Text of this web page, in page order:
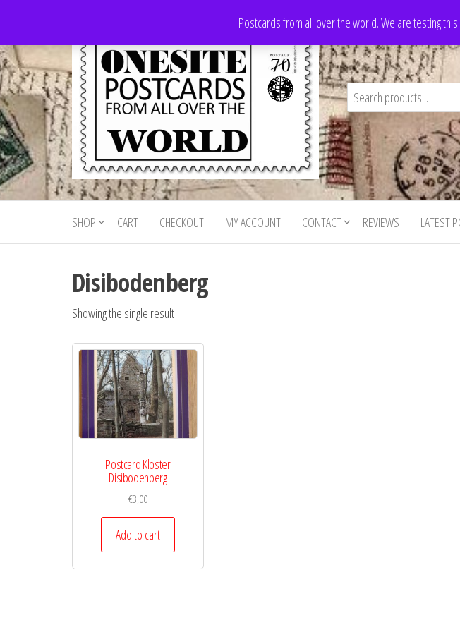
the
content
Postcards from all over the world. We are testing this
Onesite
Postcards
For Sale
Postcards
for sale
from all
world
SHOP CART CHECKOUT MY ACCOUNT CONTACT REVIEWS LATEST
Disibodenberg
Showing the single result
Postcard Kloster
Disibodenberg
€3,00
Add to cart